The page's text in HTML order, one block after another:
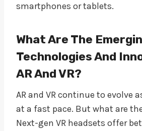
smartphones or tablets.
What Are The
Technologies And
AR And VR?
AR and VR continue to evolve
at a fast pace. But what are
Next-gen VR headsets offer